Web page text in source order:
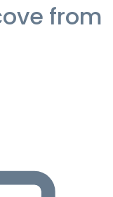
from